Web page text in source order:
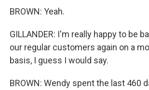
BROWN: Yeah.
GILLANDER: I'm really happy to be
our regular customers again on a
basis, I guess I would say.
BROWN: Wendy spent the last 460